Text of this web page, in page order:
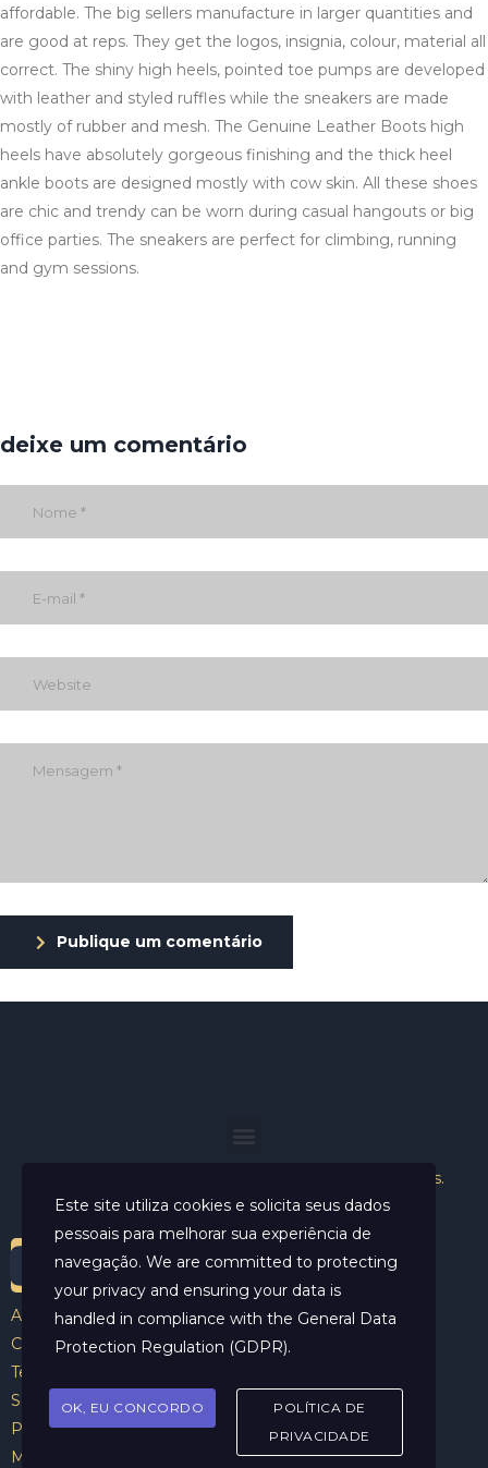
affordable. The big sellers manufacture in larger quantities and
are good at reps. They get the logos, insignia, colour, material all
correct. The shiny high heels, pointed toe pumps are developed
with leather and styled ruffles while the sneakers are made
mostly of rubber and mesh. The Genuine Leather Boots high
heels have absolutely gorgeous finishing and the thick heel
ankle boots are designed mostly with cow skin. All these shoes
are chic and trendy can be worn during casual hangouts or big
office parties. The sneakers are perfect for climbing, running
and gym sessions.
deixe um comentário
Publique um comentário
Helder Neves. © 2024. Todos os direitos reservados.
Aviso Legal
Contato
Termos e Condições
Sobre
Politicas de Cookies
Marcar Sessão
Este site utiliza cookies e solicita seus dados
pessoais para melhorar sua experiência de
navegação. We are committed to protecting
your privacy and ensuring your data is
handled in compliance with the General Data
Protection Regulation (GDPR).
OK, EU CONCORDO
POLÍTICA DE
PRIVACIDADE